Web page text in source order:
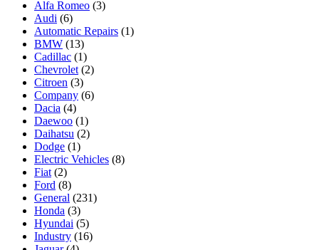
Alfa Romeo (3)
Audi (6)
Automatic Repairs (1)
BMW (13)
Cadillac (1)
Chevrolet (2)
Citroen (3)
Company (6)
Dacia (4)
Daewoo (1)
Daihatsu (2)
Dodge (1)
Electric Vehicles (8)
Fiat (2)
Ford (8)
General (231)
Honda (3)
Hyundai (5)
Industry (16)